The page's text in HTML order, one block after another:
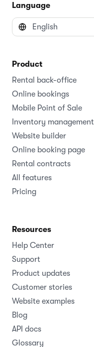
Language
Product
Rental back-office
Online bookings
Mobile Point of Sale
Inventory management
Website builder
Online booking page
Rental contracts
All features
Pricing
Resources
Help Center
Support
Product updates
Customer stories
Website examples
Blog
API docs
Glossary